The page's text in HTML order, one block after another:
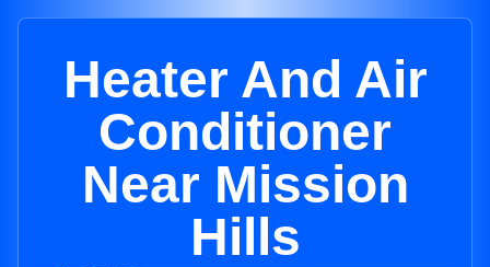
Heater And Air
Conditioner
Near Mission
Hills